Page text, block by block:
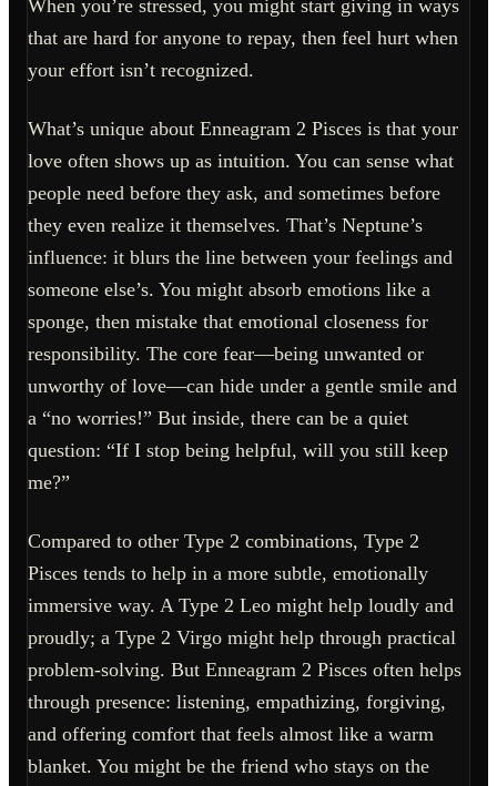
When you’re stressed, you might start giving in ways
that are hard for anyone to repay, then feel hurt when
your effort isn’t recognized.
What’s unique about Enneagram 2 Pisces is that your
love often shows up as intuition. You can sense what
people need before they ask, and sometimes before
they even realize it themselves. That’s Neptune’s
influence: it blurs the line between your feelings and
someone else’s. You might absorb emotions like a
sponge, then mistake that emotional closeness for
responsibility. The core fear—being unwanted or
unworthy of love—can hide under a gentle smile and
a “no worries!” But inside, there can be a quiet
question: “If I stop being helpful, will you still keep
me?”
Compared to other Type 2 combinations, Type 2
Pisces tends to help in a more subtle, emotionally
immersive way. A Type 2 Leo might help loudly and
proudly; a Type 2 Virgo might help through practical
problem-solving. But Enneagram 2 Pisces often helps
through presence: listening, empathizing, forgiving,
and offering comfort that feels almost like a warm
blanket. You might be the friend who stays on the